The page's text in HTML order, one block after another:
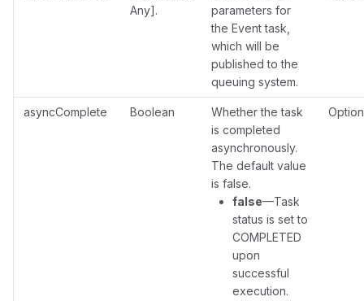
Any].
parameters for
the Event task,
which will be
published to the
queuing system.
asyncComplete Boolean
Whether the task
is completed
asynchronously.
The default value
is false.
false—Task
status is set to
COMPLETED
upon
successful
execution.